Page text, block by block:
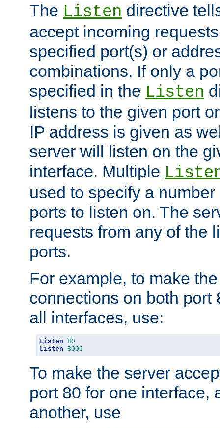
The Listen directive
accept incoming
specified port(s) or
combinations. If only a
specified in the Listen
listens to the given port
IP address is given as
server will listen on the
interface. Multiple
used to specify a
ports to listen on. The
requests from any of the
ports.
For example, to make
connections on both port
all interfaces, use:
Listen 80
Listen 8000
To make the server
port 80 for one interface,
another, use